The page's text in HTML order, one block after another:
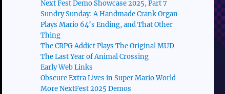
Next Fest Demo Showcase 2025, Part 7
Sundry Sunday: A Handmade Crank Organ
Plays Mario 64’s Ending, and That Other
Thing
The CRPG Addict Plays The Original MUD
The Last Year of Animal Crossing
Early Web Links
Obscure Extra Lives in Super Mario World
More NextFest 2025 Demos